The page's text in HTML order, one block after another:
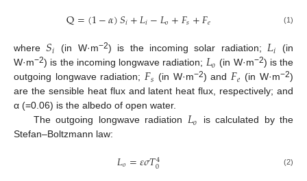
Q=(1−𝛼)𝑆𝑖+𝐿𝑖−𝐿𝑜+𝐹𝑠+𝐹𝑒 (1)
where𝑆𝑖 (in W·m−2) is the incoming solar radiation; 𝐿𝑖
(in
W·m−2) is the incoming longwave radiation; 𝐿𝑜 (in W·m−2) is the
outgoing longwave radiation; 𝐹𝑠 (in W·m−2) and𝐹𝑒 (in W·m−2)
are the sensible heat flux and latent heat flux, respectively; and
α (=0.06) is the albedo of open water.
The outgoing longwave radiation 𝐿𝑜
is calculated by the
Stefan–Boltzmann law:
𝐿𝑜=𝜀𝜎𝑇4
0 (2)